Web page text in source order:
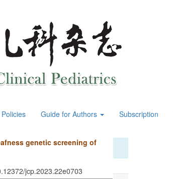
Guide for Authors Subscription
genetic screening of
jcp.2023.22e0703